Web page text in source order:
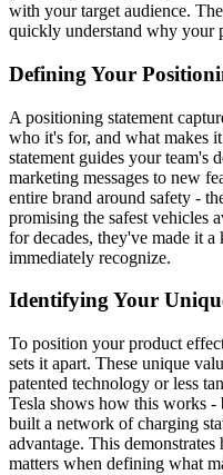
with your target audience.
quickly understand why your
Defining Your
A positioning statement
who it's for, and what makes
statement guides your team's
marketing messages to new
entire brand around safety -
promising the safest vehicles
for decades, they've made it
immediately recognize.
Identifying Your
To position your product
sets it apart. These unique
patented technology or less
Tesla shows how this works -
built a network of charging
advantage. This
matters when defining what